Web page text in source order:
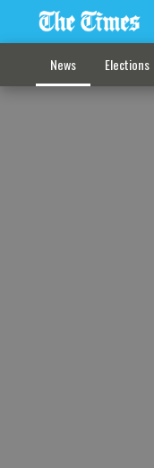
News Elections